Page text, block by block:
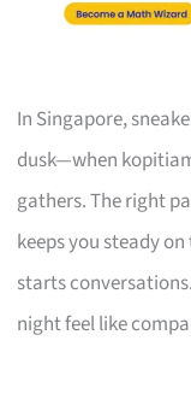
In Singapore,
dusk—when
gathers. The right
keeps you steady
starts
night feel like